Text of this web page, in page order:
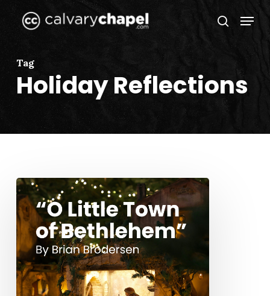
Skip
search
Menu
Tag
Holiday Reflections
“O
Little
Town
of
Bethlehem”
Menu